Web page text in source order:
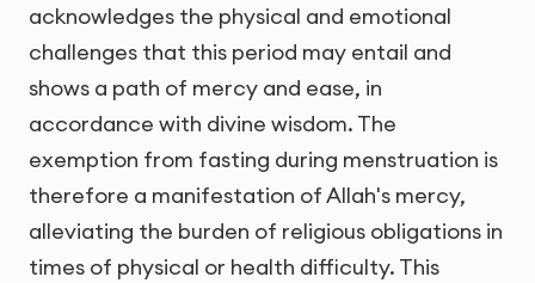
acknowledges the physical and emotional
challenges that this period may entail and
shows a path of mercy and ease, in
accordance with divine wisdom. The
exemption from fasting during menstruation is
therefore a manifestation of Allah's mercy,
alleviating the burden of religious obligations in
times of physical or health difficulty. This